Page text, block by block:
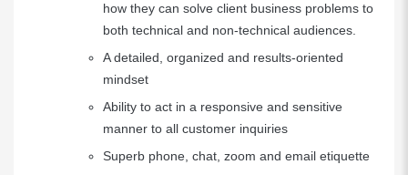
how they can solve client business problems to
both technical and non-technical audiences.
A detailed, organized and results-oriented
mindset
Ability to act in a responsive and sensitive
manner to all customer inquiries
Superb phone, chat, zoom and email etiquette